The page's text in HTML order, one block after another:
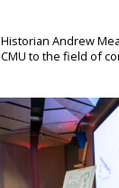
Historian Andrew
CMU to the field of